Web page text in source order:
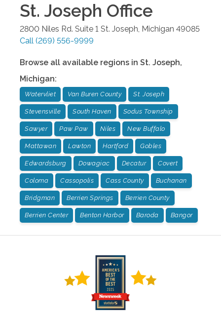
St. Joseph Office
2800 Niles Rd. Suite 1 St. Joseph, Michigan 49085
Call (269) 556-9999
Browse all available regions in St. Joseph,
Michigan:
Watervliet Van Buren County St. Joseph
Stevensville South Haven Sodus Township
Sawyer Paw Paw Niles New Buffalo
Mattawan Lawton Hartford Gobles
Edwardsburg Dowagiac Decatur Covert
Coloma Cassopolis Cass County Buchanan
Bridgman Berrien Springs Berrien County
Berrien Center Benton Harbor Baroda Bangor